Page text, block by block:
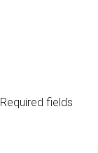
Required fields